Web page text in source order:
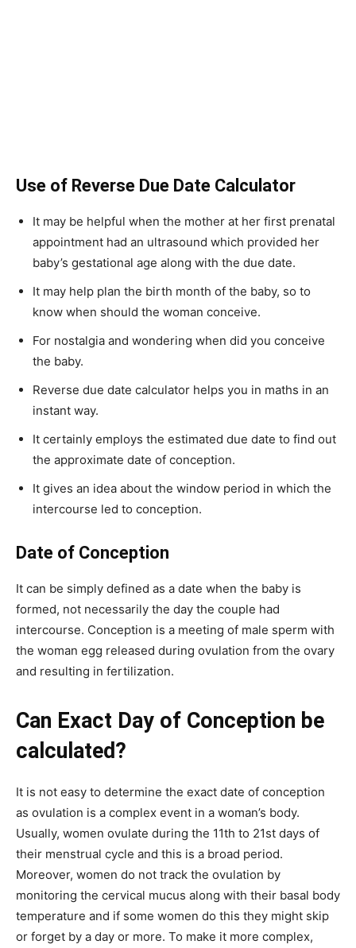
Use of Reverse Due Date Calculator
It may be helpful when the mother at her first prenatal
appointment had an ultrasound which provided her
baby’s gestational age along with the due date.
It may help plan the birth month of the baby, so to
know when should the woman conceive.
For nostalgia and wondering when did you conceive
the baby.
Reverse due date calculator helps you in maths in an
instant way.
It certainly employs the estimated due date to find out
the approximate date of conception.
It gives an idea about the window period in which the
intercourse led to conception.
Date of Conception
It can be simply defined as a date when the baby is
formed, not necessarily the day the couple had
intercourse. Conception is a meeting of male sperm with
the woman egg released during ovulation from the ovary
and resulting in fertilization.
Can Exact Day of Conception be
calculated?
It is not easy to determine the exact date of conception
as ovulation is a complex event in a woman’s body.
Usually, women ovulate during the 11th to 21st days of
their menstrual cycle and this is a broad period.
Moreover, women do not track the ovulation by
monitoring the cervical mucus along with their basal body
temperature and if some women do this they might skip
or forget by a day or more. To make it more complex,